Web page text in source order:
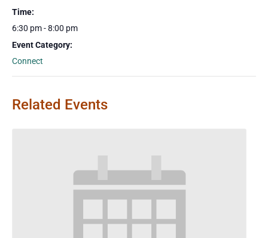
Time:
6:30 pm - 8:00 pm
Event Category:
Connect
Related Events